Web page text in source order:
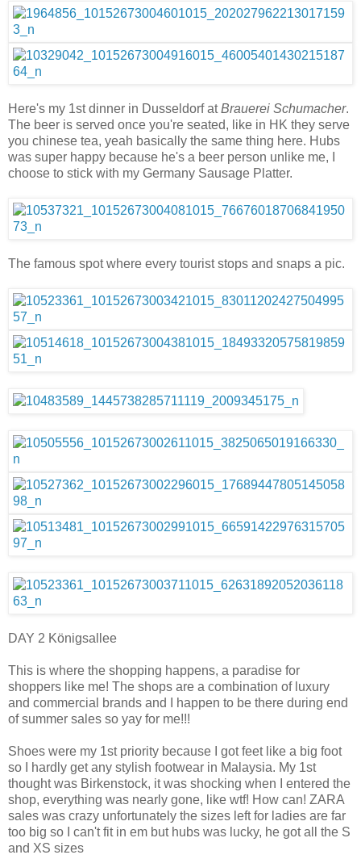
Here's my 1st dinner in Dusseldorf atBrauerei Schumacher.
The beer is served once you're seated, like in HK they serve
you chinese tea, yeah basically the same thing here. Hubs
was super happy because he's a beer person unlike me, I
choose to stick with my Germany Sausage Platter.
The famous spot where every tourist stops and snaps a pic.
DAY 2 Königsallee
This is where the shopping happens, a paradise for
shoppers like me! The shops are a combination of luxury
and commercial brands and I happen to be there during end
of summer sales so yay for me!!!
Shoes were my 1st priority because I got feet like a big foot
so I hardly get any stylish footwear in Malaysia. My 1st
thought was Birkenstock, it was shocking when I entered the
shop, everything was nearly gone, like wtf! How can! ZARA
sales was crazy unfortunately the sizes left for ladies are far
too big so I can't fit in em but hubs was lucky, he got all the S
and XS sizes